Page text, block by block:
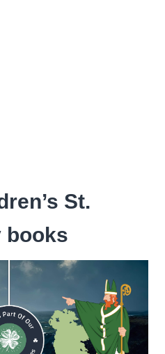
St.
books